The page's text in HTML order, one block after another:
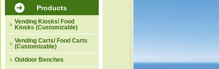
Products
Vending Kiosks/ Food
Kiosks (Customizable)
Vending Carts/ Food Carts
(Customizable)
Outdoor Benches